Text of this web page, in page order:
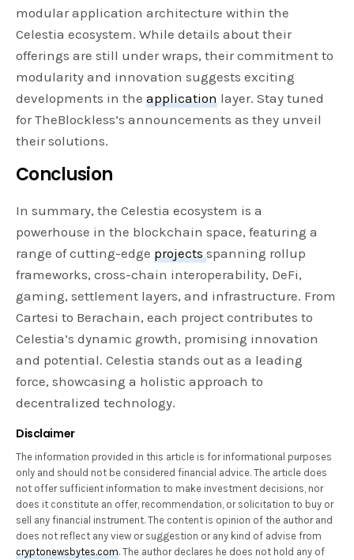
modular application architecture within the
Celestia ecosystem. While details about their
offerings are still under wraps, their commitment to
modularity and innovation suggests exciting
developments in theapplication layer. Stay tuned
for TheBlockless’s announcements as they unveil
their solutions.
Conclusion
In summary, the Celestia ecosystem is a
powerhouse in the blockchain space, featuring a
range of cutting-edge projectsspanning rollup
frameworks, cross-chain interoperability, DeFi,
gaming, settlement layers, and infrastructure. From
Cartesi to Berachain, each project contributes to
Celestia’s dynamic growth, promising innovation
and potential. Celestia stands out as a leading
force, showcasing a holistic approach to
decentralized technology.
Disclaimer
The information provided in this article is for informational purposes
only and should not be considered financial advice. The article does
not offer sufficient information to make investment decisions, nor
does it constitute an offer, recommendation, or solicitation to buy or
sell any financial instrument. The content is opinion of the author and
does not reflect any view or suggestion or any kind of advise from
cryptonewsbytes.com. The author declares he does not hold any of